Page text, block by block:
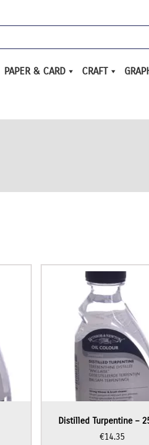
PAPER & CARD CRAFT
Distilled Turpentine –
€14.35